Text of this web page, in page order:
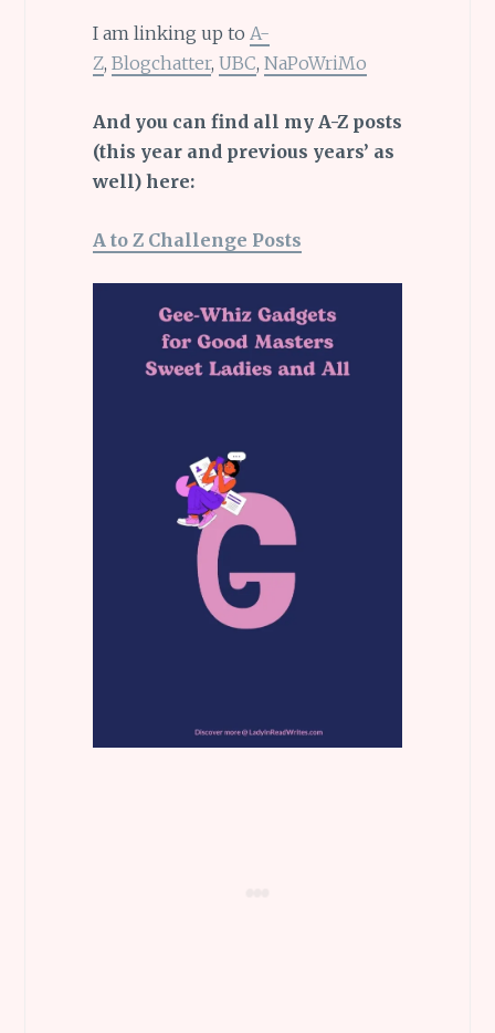
I am linking up to A-
Z, Blogchatter, UBC, NaPoWriMo
And you can find all my A-Z posts
(this year and previous years’ as
well) here:
A to Z Challenge Posts